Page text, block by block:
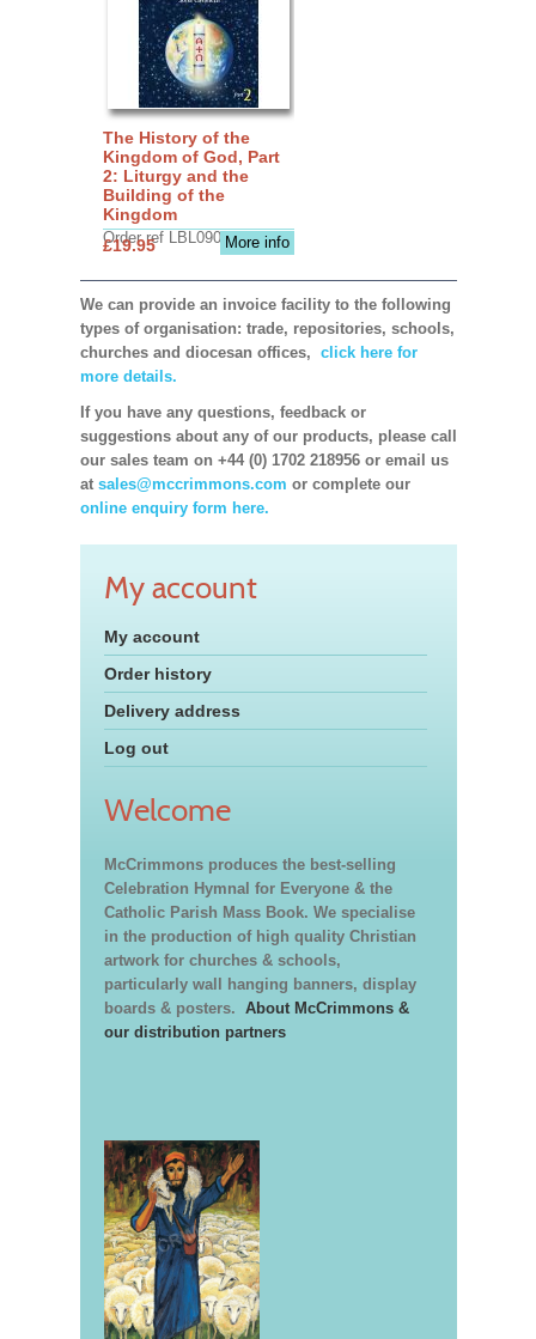
The History of the
Kingdom of God, Part
2: Liturgy and the
Building of the
Kingdom
Order ref LBL0903More info
£19.95
We can provide an invoice facility to the following
types of organisation: trade, repositories, schools,
churches and diocesan offices, click here for
more details.
If you have any questions, feedback or
suggestions about any of our products, please call
our sales team on +44 (0) 1702 218956 or email us
at sales@mccrimmons.com or complete our
online enquiry form here.
My account
My account
Order history
Delivery address
Log out
Welcome
McCrimmons produces the best-selling
Celebration Hymnal for Everyone & the
Catholic Parish Mass Book. We specialise
in the production of high quality Christian
artwork for churches & schools,
particularly wall hanging banners, display
boards & posters. About McCrimmons &
our distribution partners